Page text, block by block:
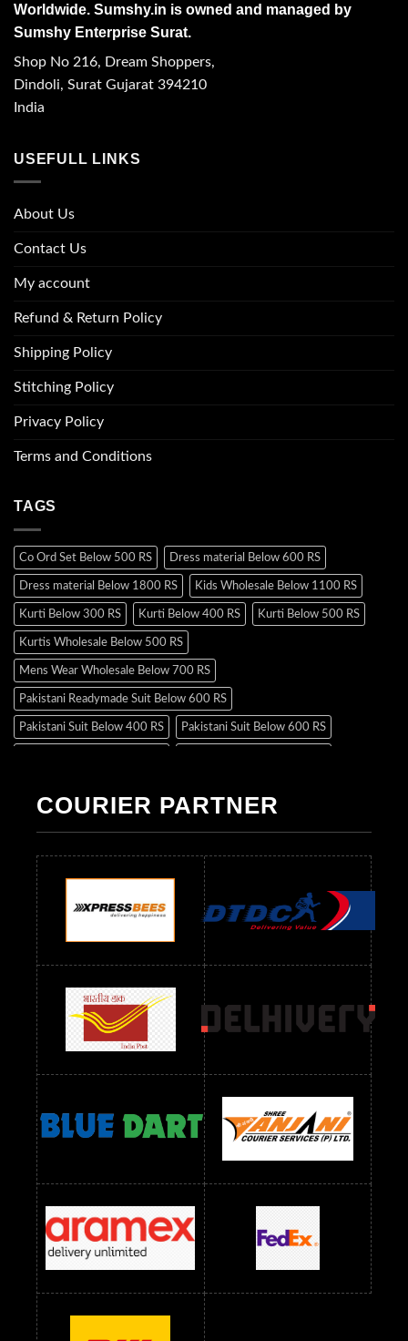
Worldwide. Sumshy.in is owned and managed by
Sumshy Enterprise Surat.
Shop No 216, Dream Shoppers,
Dindoli, Surat Gujarat 394210
India
USEFULL LINKS
About Us
Contact Us
My account
Refund & Return Policy
Shipping Policy
Stitching Policy
Privacy Policy
Terms and Conditions
TAGS
Co Ord Set Below 500 RS Dress material Below 600 RS
Dress material Below 1800 RS Kids Wholesale Below 1100 RS
Kurti Below 300 RS Kurti Below 400 RS Kurti Below 500 RS
Kurtis Wholesale Below 500 RS
Mens Wear Wholesale Below 700 RS
Pakistani Readymade Suit Below 600 RS
Pakistani Suit Below 400 RS Pakistani Suit Below 600 RS
Readymade Dres Below 500 RS Readymade Dres Below 600 RS
Readymade Dres Below 900 RS Readymade Dres Below 1000 RS
Readymade Dres Below 1100 RS Readymade Dres Below 1200 RS
Readymade Dres Below 1300 RS Readymade Dres Below 1500 RS
Readymade Dres Below 2400 RS Readymade Dres Below 2500 RS
Readymade Dress Wholesale Below 900 RS
readymade dress wholesale below 1000
Readymade Dress Wholesale Below 1000 RS
Readymade Dress Wholesale Below 1200 RS
Readymade Dress Wholesale Below 1400 RS
readymade dress wholesale below 1500
Readymade Dress Wholesale Below 1500 RS Saree Below 700 RS
Saree Below 800 RS Saree Below 1000 RS Saree Below 1300 RS
Saree Below 1500 RS Sarees Wholesale Below 500 RS
Sarees Wholesale Below 800 RS Sarees Wholesale Below 900 RS
sarees wholesale below 1000 Sarees Wholesale Below 1000 RS
COURIER PARTNER